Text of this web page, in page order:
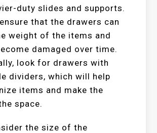
duty slides and supports.
that the drawers can
weight of the items and
damaged over time.
look for drawers with
dividers, which will help
items and make the
space.
the size of the